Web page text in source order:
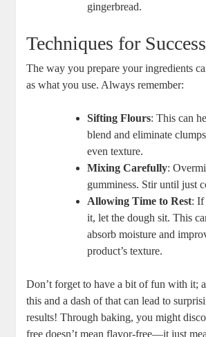
gingerbread.
Techniques for Success
The way you prepare your ingredients
as what you use. Always remember:
Sifting Flours: ‍This can
blend and eliminate
even texture.
Mixing Carefully:
gumminess. Stir until just
Allowing ⁢Time‍ to ‍Rest: If
it, let the dough sit. This‍
absorb moisture ⁢and
product’s texture.
Don’t forget ⁣to have a bit of fun⁢ with​ it;
this and a dash of⁢ that can‌ lead to
results! Through baking, you might
free doesn’t mean flavor-free—it just